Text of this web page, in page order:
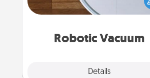
Robotic Vacuum
Details
Acts of Service love. Here's a
Consumer Report's best